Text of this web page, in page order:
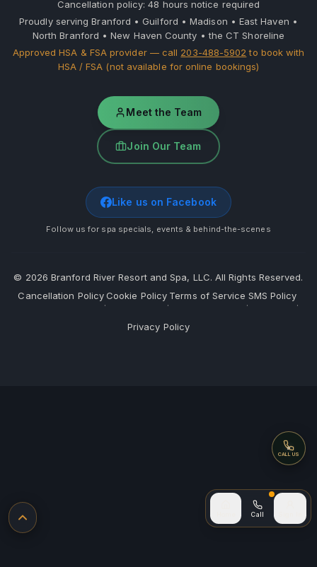
Back to top
CallCall (after
CALL US
Call
Cancellation policy: 48 hours notice required
Proudly serving Branford • Guilford • Madison • East Haven •
North Branford • New Haven County • the CT Shoreline
Approved HSA & FSA provider — call 203-488-5902 to book with
HSA / FSA (not available for online bookings)
Meet the Team
Join Our Team
Like us on Facebook
Follow us for spa specials, events & behind-the-scenes
© 2026 Branford River Resort and Spa, LLC. All Rights Reserved.
Cancellation Policy
·
Cookie Policy
·
Terms of Service
·
SMS Policy
·
Privacy Policy